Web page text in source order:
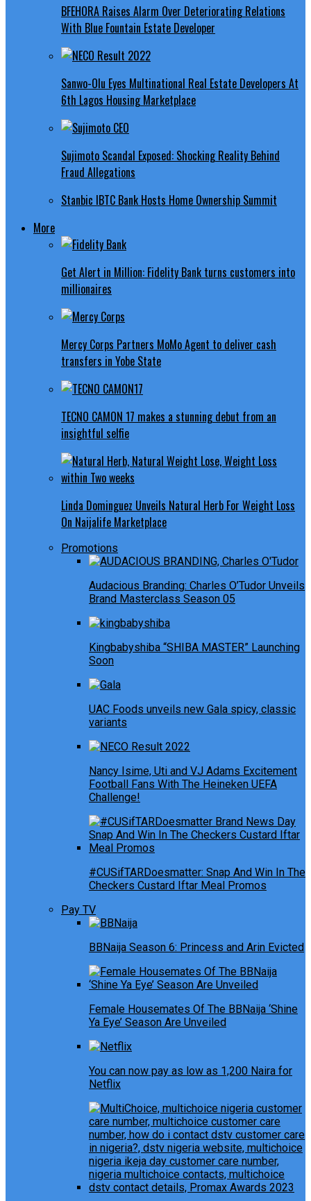
BFEHORA Raises Alarm Over Deteriorating Relations
With Blue Fountain Estate Developer
Sanwo-Olu Eyes Multinational Real Estate Developers At
6th Lagos Housing Marketplace
Sujimoto Scandal Exposed: Shocking Reality Behind
Fraud Allegations
Stanbic IBTC Bank Hosts Home Ownership Summit
More
Get Alert in Million: Fidelity Bank turns customers into
millionaires
Mercy Corps Partners MoMo Agent to deliver cash
transfers in Yobe State
TECNO CAMON 17 makes a stunning debut from an
insightful selfie
Linda Dominguez Unveils Natural Herb For Weight Loss
On Naijalife Marketplace
Promotions
Audacious Branding: Charles O’Tudor Unveils
Brand Masterclass Season 05
Kingbabyshiba “SHIBA MASTER” Launching
Soon
UAC Foods unveils new Gala spicy, classic
variants
Nancy Isime, Uti and VJ Adams Excitement
Football Fans With The Heineken UEFA
Challenge!
#CUSifTARDoesmatter: Snap And Win In The
Checkers Custard Iftar Meal Promos
Pay TV
BBNaija Season 6: Princess and Arin Evicted
Female Housemates Of The BBNaija ‘Shine
Ya Eye’ Season Are Unveiled
You can now pay as low as 1,200 Naira for
Netflix